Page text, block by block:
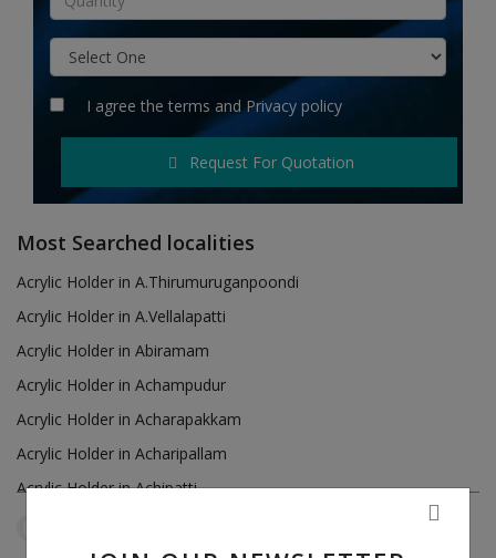
Rent & Hire
Hotels
Login
Register
INR (₹)
I agree the terms andPrivacy policy
Request For Quotation
Most Searched localities
Acrylic Holder in A.Thirumuruganpoondi
Acrylic Holder in A.Vellalapatti
Acrylic Holder in Abiramam
Acrylic Holder in Achampudur
Acrylic Holder in Acharapakkam
Acrylic Holder in Acharipallam
Acrylic Holder in Achipatti